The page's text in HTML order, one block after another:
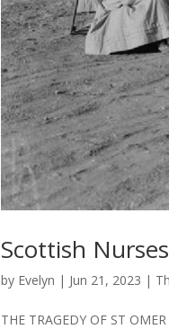
Scottish
by Evelyn | Jun 21, 2023 |
THE TRAGEDY OF ST